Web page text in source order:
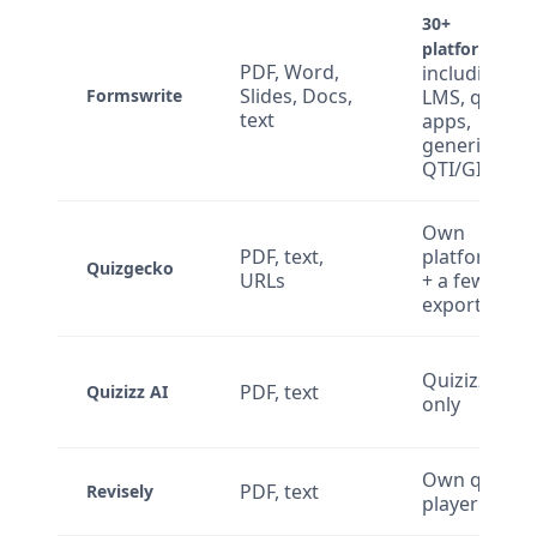
Formswrite
PDF, Word,
Slides, Docs,
text
30+
platforms
including
LMS, quiz
apps,
generic
QTI/GIFT
Quizgecko
PDF, text,
URLs
Own
platform
+ a few
exports
Quizizz AI PDF, text
Quizizz
only
Revisely PDF, text
Own quiz
player